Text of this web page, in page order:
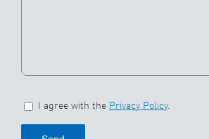
I agree with the Privacy Policy.